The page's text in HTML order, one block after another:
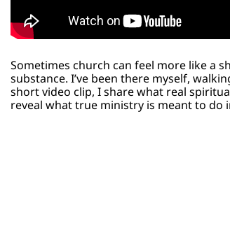
Sometimes church can feel more like a
substance. I’ve been there myself,
short video clip, I share what real
reveal what true ministry is meant to do